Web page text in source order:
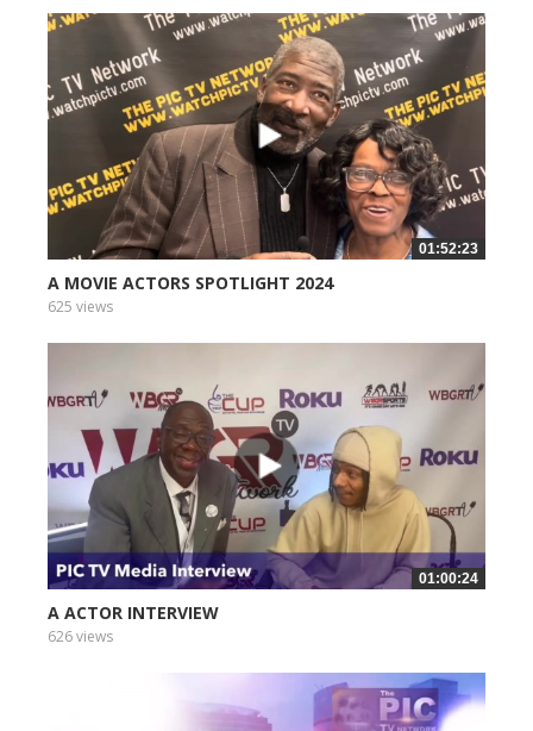
01:52:23
A MOVIE ACTORS SPOTLIGHT 2024
625 views
01:00:24
A ACTOR INTERVIEW
626 views